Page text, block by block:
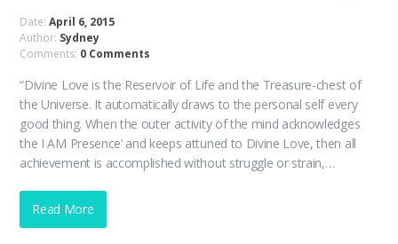
Date:April 6, 2015
Author: Sydney
Comments: 0 Comments
“Divine Love is the Reservoir of Life and the Treasure-chest of
the Universe. It automatically draws to the personal self every
good thing. When the outer activity of the mind acknowledges
the I AM Presence’ and keeps attuned to Divine Love, then all
achievement is accomplished without struggle or strain,…
Read More